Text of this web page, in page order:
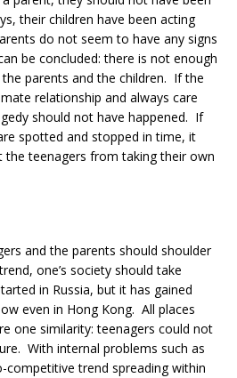
their children have been acting
do not seem to have any signs
be concluded: there is not enough
parents and the children. If the
relationship and always care
should not have happened. If
spotted and stopped in time, it
the teenagers from taking their own
and the parents should shoulder
one’s society should take
in Russia, but it has gained
even in Hong Kong. All places
one similarity: teenagers could not
With internal problems such as
trend spreading within